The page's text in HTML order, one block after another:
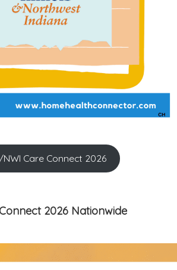
NWI Care Connect 2026
2026 Nationwide